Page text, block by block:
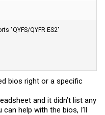
"QYFS/QYFR ES2"
bios right or a specific
and it didn’t list any
help with the bios, I’ll